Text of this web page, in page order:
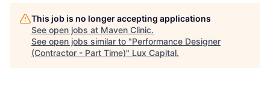
This job is no longer accepting applications
See open jobs at Maven Clinic.
See open jobs similar to "Performance Designer
(Contractor - Part Time)" Lux Capital.